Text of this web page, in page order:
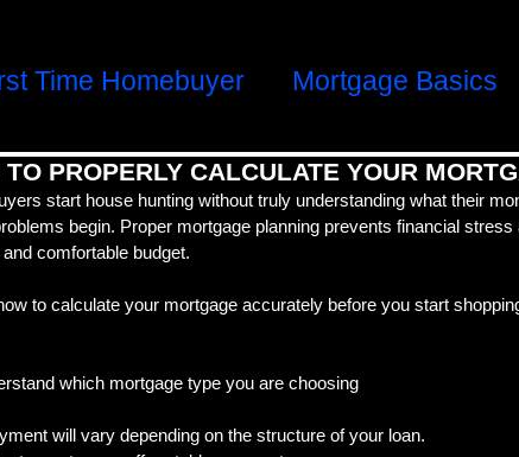
Time Homebuyer Mortgage Basics
& Financial Health Refinancing,
& Financial Trouble
TO PROPERLY CALCULATE YOUR
start house hunting without truly understanding what their
begin. Proper mortgage planning prevents financial
comfortable budget.
to calculate your mortgage accurately before you start
which mortgage type you are choosing
will vary depending on the structure of your loan.